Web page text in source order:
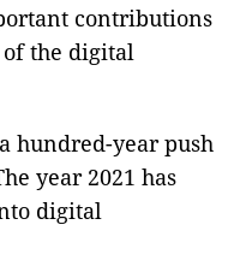
contributions
of the digital
hundred-year push
year 2021 has
digital